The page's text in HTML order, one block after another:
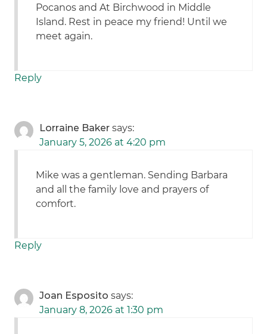
Pocanos and At Birchwood in Middle
Island. Rest in peace my friend! Until we
meet again.
Reply
Lorraine Baker says:
January 5, 2026 at 4:20 pm
Mike was a gentleman. Sending Barbara
and all the family love and prayers of
comfort.
Reply
Joan Esposito says:
January 8, 2026 at 1:30 pm